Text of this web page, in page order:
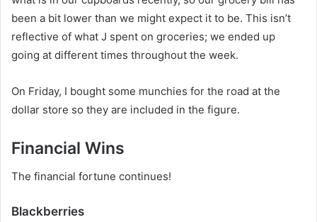
been a bit lower than we might expect it to be. This isn’t
reflective of what J spent on groceries; we ended up
going at different times throughout the week.
On Friday, I bought some munchies for the road at the
dollar store so they are included in the figure.
Financial Wins
The financial fortune continues!
Blackberries